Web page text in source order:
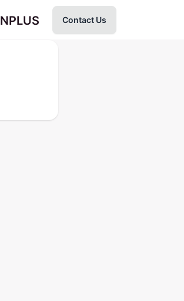
Contact Us